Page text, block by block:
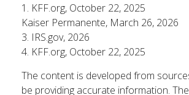
1. KFF.org, October 22, 2025
Kaiser Permanente, March 26, 2026
3. IRS.gov, 2026
4. KFF.org, October 22, 2025
The content is developed from
be providing accurate information.